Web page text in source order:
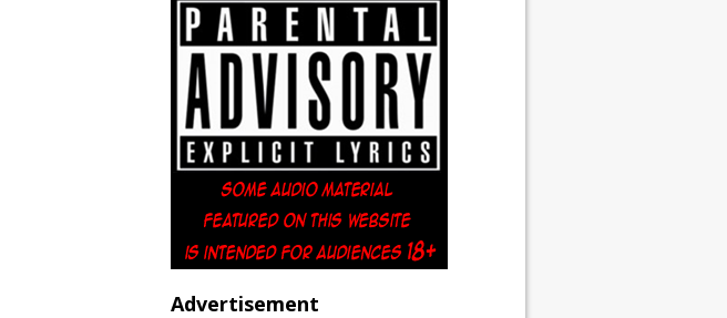
Advertisement